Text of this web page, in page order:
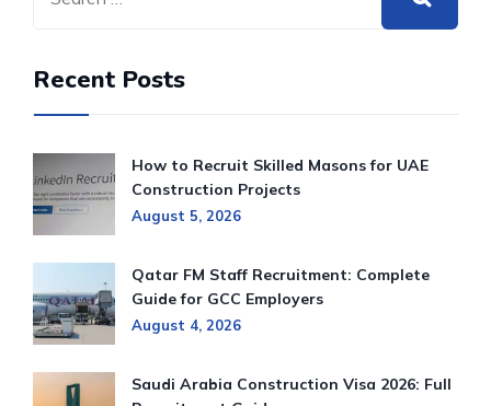
Recent Posts
How to Recruit Skilled Masons for UAE
Construction Projects
August 5, 2026
Qatar FM Staff Recruitment: Complete
Guide for GCC Employers
August 4, 2026
Saudi Arabia Construction Visa 2026: Full